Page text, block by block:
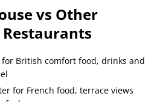
vs Other
British comfort food, drinks and
for French food, terrace views